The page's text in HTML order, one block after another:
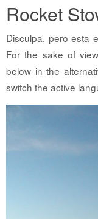
Rocket
Disculpa, pero esta
For the sake of
below in the
switch the active